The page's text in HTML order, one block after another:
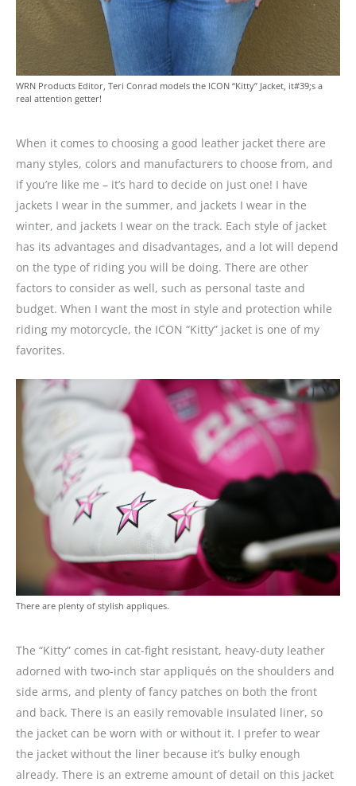
WRN Products Editor, Teri Conrad models the ICON “Kitty” Jacket, it#39;s a
real attention getter!
When it comes to choosing a good leather jacket there are
many styles, colors and manufacturers to choose from, and
if you’re like me – it’s hard to decide on just one! I have
jackets I wear in the summer, and jackets I wear in the
winter, and jackets I wear on the track. Each style of jacket
has its advantages and disadvantages, and a lot will depend
on the type of riding you will be doing. There are other
factors to consider as well, such as personal taste and
budget. When I want the most in style and protection while
riding my motorcycle, the ICON “Kitty” jacket is one of my
favorites.
There are plenty of stylish appliques.
The “Kitty” comes in cat-fight resistant, heavy-duty leather
adorned with two-inch star appliqués on the shoulders and
side arms, and plenty of fancy patches on both the front
and back. There is an easily removable insulated liner, so
the jacket can be worn with or without it. I prefer to wear
the jacket without the liner because it’s bulky enough
already. There is an extreme amount of detail on this jacket